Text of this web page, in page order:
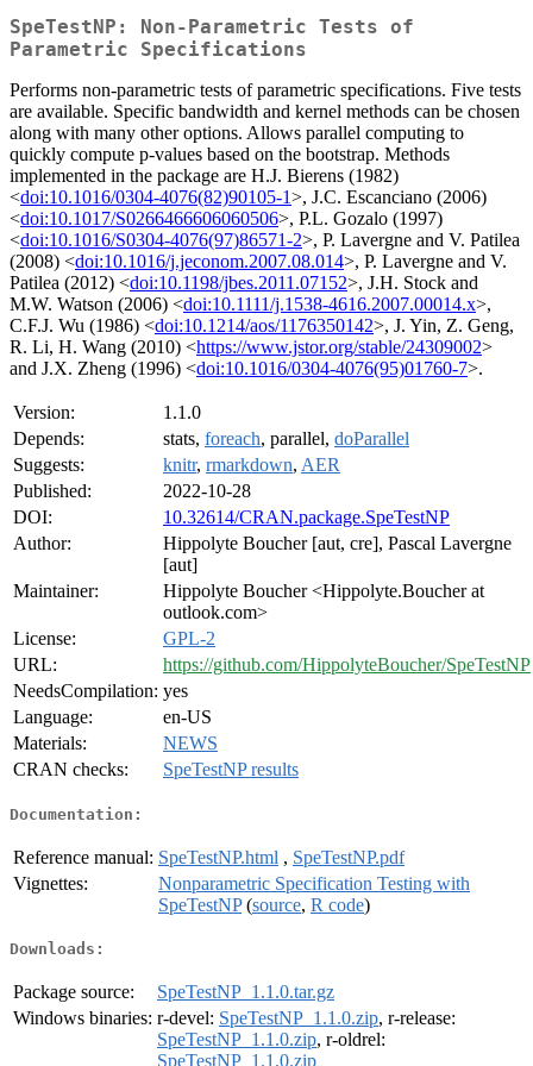
SpeTestNP: Non-Parametric Tests of
Parametric Specifications
Performs non-parametric tests of parametric specifications. Five tests
are available. Specific bandwidth and kernel methods can be chosen
along with many other options. Allows parallel computing to
quickly compute p-values based on the bootstrap. Methods
implemented in the package are H.J. Bierens (1982)
<doi:10.1016/0304-4076(82)90105-1>, J.C. Escanciano (2006)
<doi:10.1017/S0266466606060506>, P.L. Gozalo (1997)
<doi:10.1016/S0304-4076(97)86571-2>, P. Lavergne and V. Patilea
(2008) <doi:10.1016/j.jeconom.2007.08.014>, P. Lavergne and V.
Patilea (2012) <doi:10.1198/jbes.2011.07152>, J.H. Stock and
M.W. Watson (2006) <doi:10.1111/j.1538-4616.2007.00014.x>,
C.F.J. Wu (1986) <doi:10.1214/aos/1176350142>, J. Yin, Z. Geng,
R. Li, H. Wang (2010) <https://www.jstor.org/stable/24309002>
and J.X. Zheng (1996) <doi:10.1016/0304-4076(95)01760-7>.
Version:
1.1.0
Depends:
stats, foreach, parallel, doParallel
Suggests:
knitr, rmarkdown, AER
Published:
2022-10-28
DOI:
10.32614/CRAN.package.SpeTestNP
Author:
Hippolyte Boucher [aut, cre], Pascal Lavergne
[aut]
Maintainer:
Hippolyte Boucher <Hippolyte.Boucher at
outlook.com>
License:
GPL-2
URL:
https://github.com/HippolyteBoucher/SpeTestNP
NeedsCompilation: yes
Language:
en-US
Materials:
NEWS
CRAN checks:
SpeTestNP results
Documentation:
Reference manual: SpeTestNP.html , SpeTestNP.pdf
Vignettes:
Nonparametric Specification Testing with
SpeTestNP(source, R code)
Downloads:
Package source:
SpeTestNP_1.1.0.tar.gz
Windows binaries: r-devel: SpeTestNP_1.1.0.zip, r-release:
SpeTestNP_1.1.0.zip, r-oldrel:
SpeTestNP_1.1.0.zip